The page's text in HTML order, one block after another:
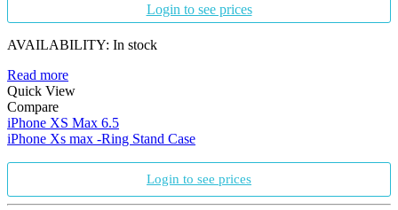
Login to see prices
AVAILABILITY: In stock
Read more
Quick View
Compare
iPhone XS Max 6.5
iPhone Xs max -Ring Stand Case
Login to see prices